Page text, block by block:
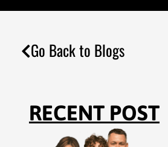
Go Back to Blogs
RECENT POST